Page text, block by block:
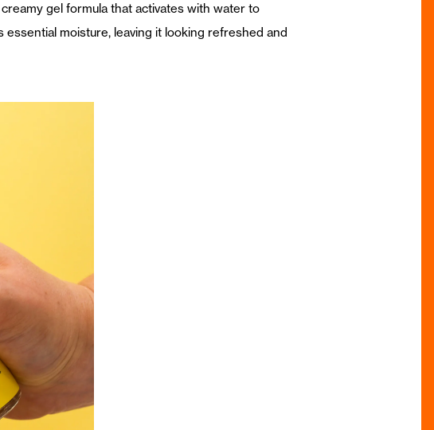
gel formula that activates with water to
moisture, leaving it looking refreshed and